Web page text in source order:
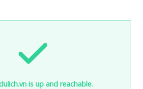
is up and reachable.